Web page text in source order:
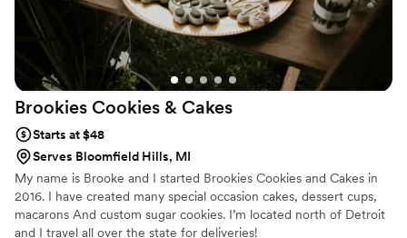
Brookies Cookies & Cakes
Starts at $48
Serves Bloomfield Hills, MI
My name is Brooke and I started Brookies Cookies and Cakes in
2016. I have created many special occasion cakes, dessert cups,
macarons And custom sugar cookies. I’m located north of Detroit
and I travel all over the state for deliveries!